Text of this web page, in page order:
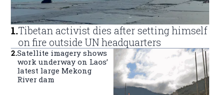
1.Tibetan activist dies after setting himself
on fire outside UN headquarters
2.Satellite imagery shows
work underway on Laos’
latest large Mekong
River dam